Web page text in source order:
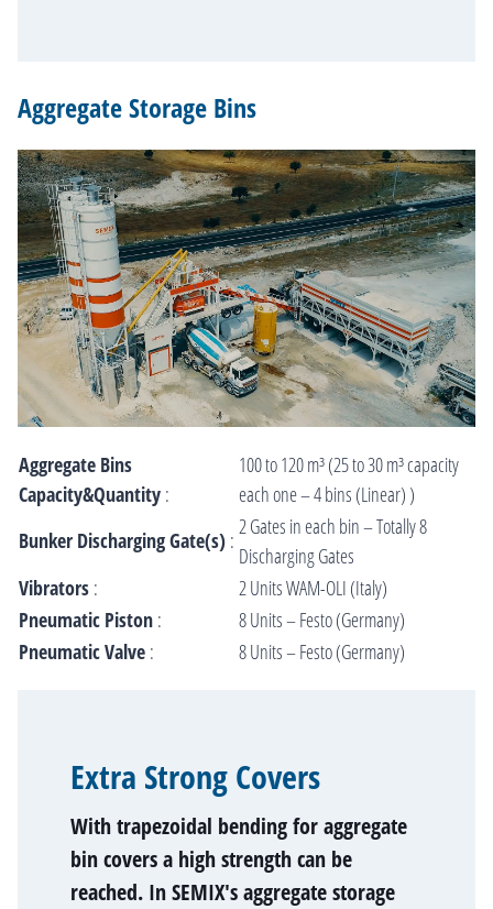
Aggregate Storage Bins
Aggregate Bins
Capacity&Quantity :
100 to 120 m³ (25 to 30 m³ capacity
each one – 4 bins (Linear) )
Bunker Discharging Gate(s) :
2 Gates in each bin – Totally 8
Discharging Gates
Vibrators :
2 Units WAM-OLI (Italy)
Pneumatic Piston :
8 Units – Festo (Germany)
Pneumatic Valve : 8 Units – Festo (Germany)
Extra Strong Covers
With trapezoidal bending for aggregate
bin covers a high strength can be
reached. In SEMIX's aggregate storage